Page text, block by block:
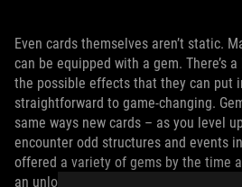
Even cards themselves aren’t static.
can be equipped with a gem. There’s
the possible effects that they can put
straightforward to game-changing.
same ways new cards – as you level
encounter odd structures and events
offered a variety of gems by the time
an unlockable building in the village,